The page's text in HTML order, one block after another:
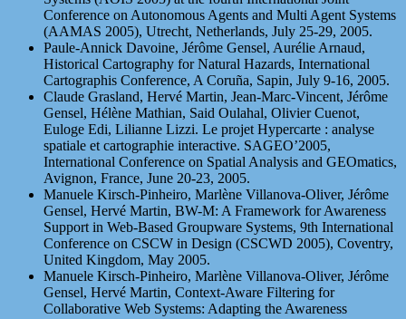
Conference on Autonomous Agents and Multi Agent Systems
(AAMAS 2005), Utrecht, Netherlands, July 25-29, 2005.
Paule-Annick Davoine, Jérôme Gensel, Aurélie Arnaud,
Historical Cartography for Natural Hazards, International
Cartographis Conference, A Coruña, Sapin, July 9-16, 2005.
Claude Grasland, Hervé Martin, Jean-Marc-Vincent, Jérôme
Gensel, Hélène Mathian, Said Oulahal, Olivier Cuenot,
Euloge Edi, Lilianne Lizzi. Le projet Hypercarte : analyse
spatiale et cartographie interactive. SAGEO’2005,
International Conference on Spatial Analysis and GEOmatics,
Avignon, France, June 20-23, 2005.
Manuele Kirsch-Pinheiro, Marlène Villanova-Oliver, Jérôme
Gensel, Hervé Martin, BW-M: A Framework for Awareness
Support in Web-Based Groupware Systems, 9th International
Conference on CSCW in Design (CSCWD 2005), Coventry,
United Kingdom, May 2005.
Manuele Kirsch-Pinheiro, Marlène Villanova-Oliver, Jérôme
Gensel, Hervé Martin, Context-Aware Filtering for
Collaborative Web Systems: Adapting the Awareness